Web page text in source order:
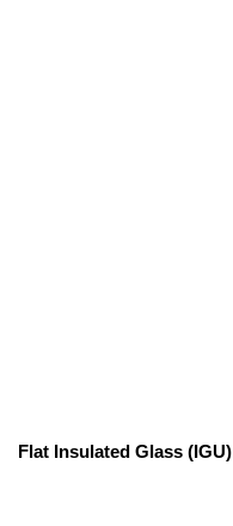
Flat Insulated Glass (IGU)